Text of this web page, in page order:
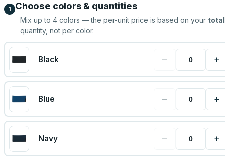
1 Choose colors & quantities
Mix up to 4 colors — the per-unit price is based on your total
quantity, not per color.
Black − +
Blue − +
Navy − +